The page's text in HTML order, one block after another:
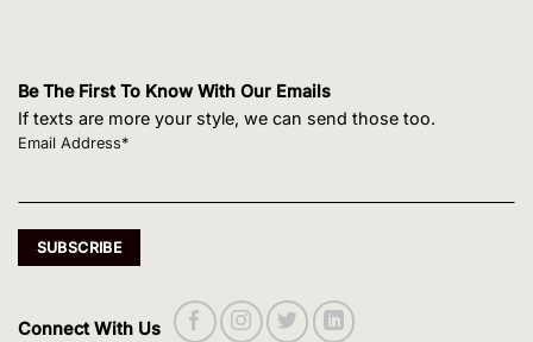
Be The First To Know With Our Emails
If texts are more your style, we can send those too.
Email Address*
Connect With Us